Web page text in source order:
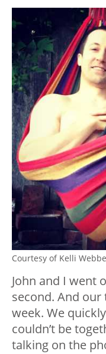
Courtesy of Kelli
John and I went
second. And
week. We
couldn’t be
talking on the